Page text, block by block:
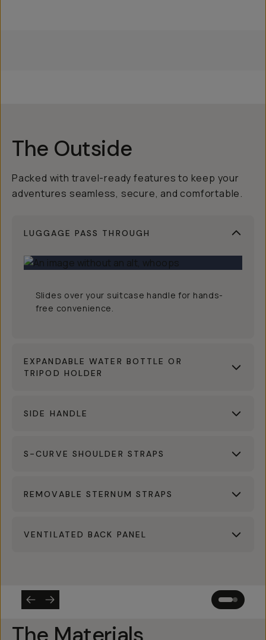
The Outside
Packed with travel-ready features to keep your
adventures seamless, secure, and comfortable.
LUGGAGE PASS THROUGH
Slides over your suitcase handle for hands-
free convenience.
EXPANDABLE WATER BOTTLE OR
TRIPOD HOLDER
SIDE HANDLE
S-CURVE SHOULDER STRAPS
REMOVABLE STERNUM STRAPS
VENTILATED BACK PANEL